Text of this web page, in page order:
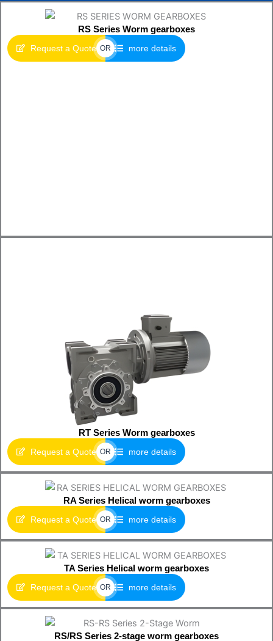
RS Series Worm gearboxes
Request a Quote OR more details
RT Series Worm gearboxes
Request a Quote OR more details
RA Series Helical worm gearboxes
Request a Quote OR more details
TA Series Helical worm gearboxes
Request a Quote OR more details
RS/RS Series 2-stage worm gearboxes